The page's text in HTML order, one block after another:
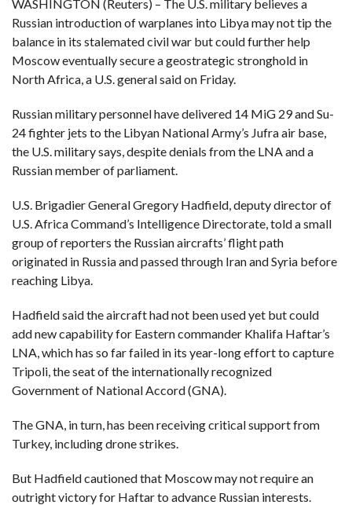
A
SI
U
N
D
A
TI
O
N
R
E
P
FI
N
D
E
RT
E
C
S
T
O
P
10
W
S
WASHINGTON (Reuters) – The U.S. military believes a
Russian introduction of warplanes into Libya may not tip the
balance in its stalemated civil war but could further help
Moscow eventually secure a geostrategic stronghold in
North Africa, a U.S. general said on Friday.
Russian military personnel have delivered 14 MiG 29 and Su-
24 fighter jets to the Libyan National Army’s Jufra air base,
the U.S. military says, despite denials from the LNA and a
Russian member of parliament.
U.S. Brigadier General Gregory Hadfield, deputy director of
U.S. Africa Command’s Intelligence Directorate, told a small
group of reporters the Russian aircrafts’ flight path
originated in Russia and passed through Iran and Syria before
reaching Libya.
Hadfield said the aircraft had not been used yet but could
add new capability for Eastern commander Khalifa Haftar’s
LNA, which has so far failed in its year-long effort to capture
Tripoli, the seat of the internationally recognized
Government of National Accord (GNA).
The GNA, in turn, has been receiving critical support from
Turkey, including drone strikes.
But Hadfield cautioned that Moscow may not require an
outright victory for Haftar to advance Russian interests.